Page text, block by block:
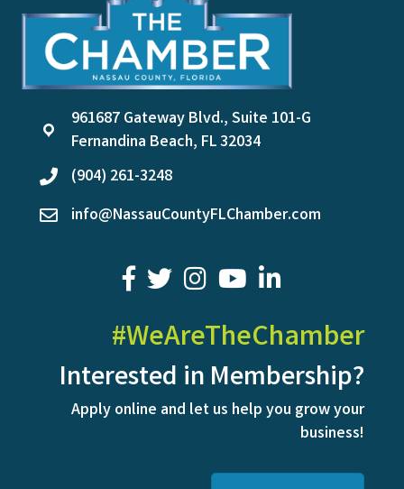
location
961687 Gateway Blvd., Suite 101-G
Fernandina Beach, FL 32034
phone(904) 261-3248
emailinfo@NassauCountyFLChamber.com
facebook
twitter youtubeLinkedIn
#WeAreTheChamber
Interested in Membership?
Apply online and let us help you grow your
business!